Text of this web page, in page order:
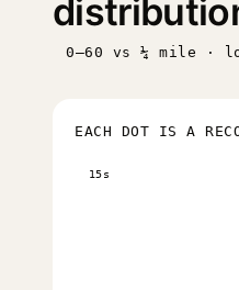
0–60 vs ¼ mile ·
EACH DOT IS A
15s